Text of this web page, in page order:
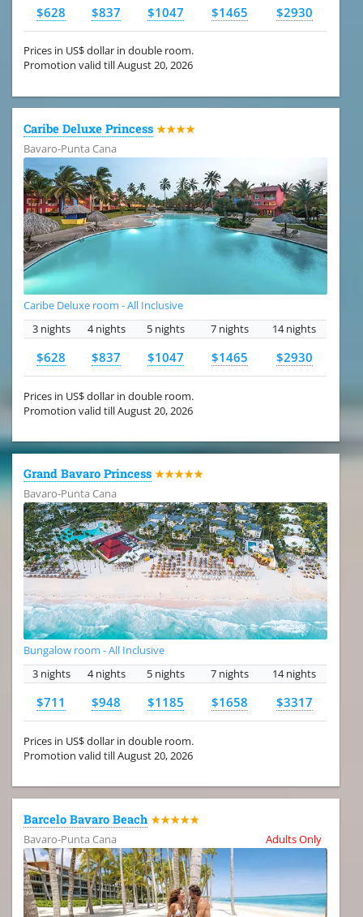
$628 $837 $1047 $1465 $2930
Prices in US$ dollar in double room.
Promotion valid till August 20, 2026
Caribe Deluxe Princess ★★★★
Bavaro-Punta Cana
Caribe Deluxe room - All Inclusive
3 nights
4 nights 5 nights 7 nights 14 nights
$628 $837 $1047 $1465 $2930
Prices in US$ dollar in double room.
Promotion valid till August 20, 2026
Grand Bavaro Princess ★★★★★
Bavaro-Punta Cana
Bungalow room - All Inclusive
3 nights
4 nights 5 nights 7 nights 14 nights
$711 $948 $1185 $1658 $3317
Prices in US$ dollar in double room.
Promotion valid till August 20, 2026
Barcelo Bavaro Beach ★★★★★
Bavaro-Punta Cana
Adults Only